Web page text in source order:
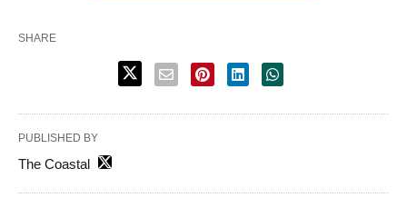
SHARE
PUBLISHED BY
The Coastal